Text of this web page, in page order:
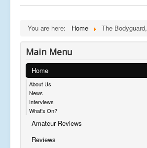
You are here: Home The Bodyguard,
Main Menu
Home
About Us
News
Interviews
What's On?
Amateur Reviews
Reviews